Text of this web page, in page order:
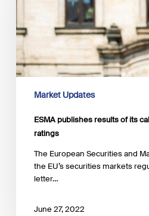
evidence
on
ESG
ratings
Market Updates
ESMA publishes results of its
ratings
The European Securities and
the EU’s securities markets
letter…
June 27, 2022